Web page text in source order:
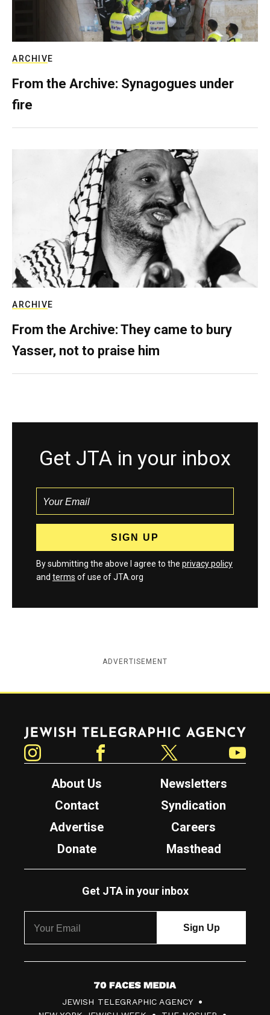
ARCHIVE
From the Archive: Synagogues under
fire
ARCHIVE
From the Archive: They came to bury
Yasser, not to praise him
Get JTA in your inbox
By submitting the above I agree to the privacy policy
and terms of use of JTA.org
ADVERTISEMENT
Jewish Telegraphic Agency
About Us
Newsletters
Contact
Syndication
Advertise
Careers
Donate
Masthead
Get JTA in your inbox
7
0
JEWISH TELEGRAPHIC AGENCY